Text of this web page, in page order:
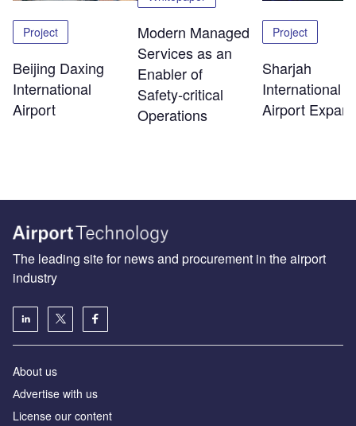
Project
Beijing Daxing
International
Airport
Modern Managed
Services as an
Enabler of
Safety‑critical
Operations
Project
Sharjah
International
Airport
The leading site for news and procurement in the airport
industry
About us
Аdvertise with us
License our content